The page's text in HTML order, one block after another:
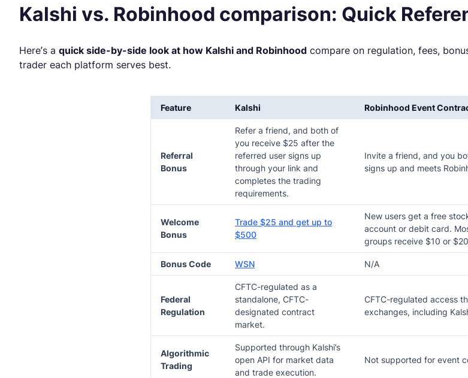
Kalshi vs. Robinhood comparison: Quick
Here’s a quick side-by-side look at how Kalshi and Robinhood compare on regulation, fees,
trader each platform serves best.
Feature Kalshi Robinhood Event
Referral
Bonus
Refer a friend, and both of
you receive $25 after the
referred user signs up
through your link and
completes the trading
requirements.
Invite a friend, and you
signs up and meets
Welcome
Bonus
Trade $25 and get up to
$500
New users get a free
account or debit card.
groups receive $10 or
Bonus Code WSN N/A
Federal
Regulation
CFTC-regulated as a
standalone, CFTC-
designated contract
market.
CFTC-regulated access
exchanges, including
Algorithmic
Trading
Supported through Kalshi’s
open API for market data
and trade execution.
Not supported for event